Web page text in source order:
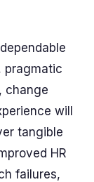
pragmatic
change
will
tangible
HR
failures,